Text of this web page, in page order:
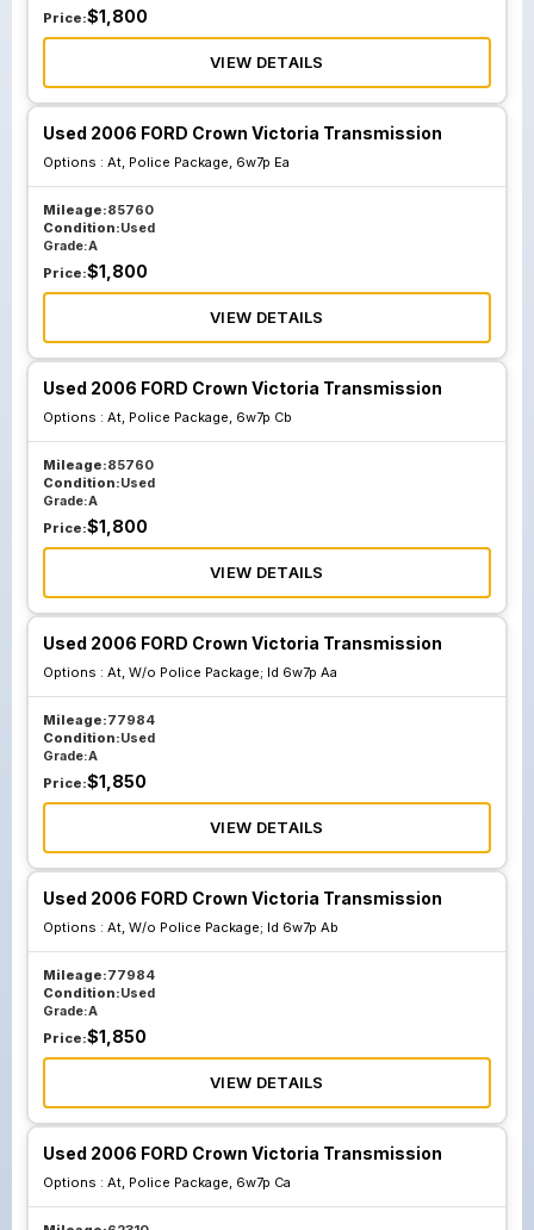
Price:$1,800
VIEW DETAILS
Used 2006 FORD Crown Victoria Transmission
Options : At, Police Package, 6w7p Ea
Mileage:85760
Condition:Used
Grade:A
Price:$1,800
VIEW DETAILS
Used 2006 FORD Crown Victoria Transmission
Options : At, Police Package, 6w7p Cb
Mileage:85760
Condition:Used
Grade:A
Price:$1,800
VIEW DETAILS
Used 2006 FORD Crown Victoria Transmission
Options : At, W/o Police Package; Id 6w7p Aa
Mileage:77984
Condition:Used
Grade:A
Price:$1,850
VIEW DETAILS
Used 2006 FORD Crown Victoria Transmission
Options : At, W/o Police Package; Id 6w7p Ab
Mileage:77984
Condition:Used
Grade:A
Price:$1,850
VIEW DETAILS
Used 2006 FORD Crown Victoria Transmission
Options : At, Police Package, 6w7p Ca